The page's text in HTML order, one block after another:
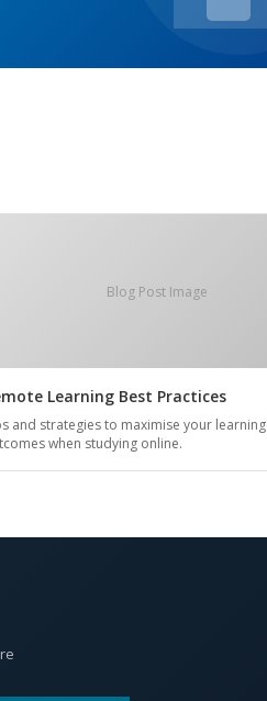
Blog Post Image
Learning Best Practices
and strategies to maximise your learning
when studying online.